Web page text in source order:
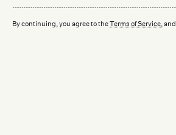
By continuing, you agree to theTerms of Service, and